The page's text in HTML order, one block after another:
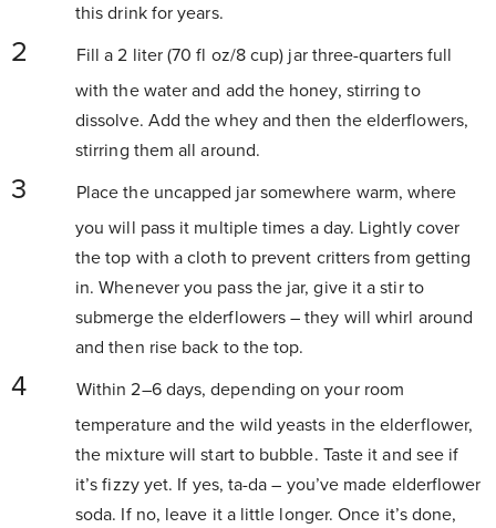
this drink for years.
Fill a 2 liter (70 fl oz/8 cup) jar three-quarters full
with the water and add the honey, stirring to
dissolve. Add the whey and then the elderflowers,
stirring them all around.
Place the uncapped jar somewhere warm, where
you will pass it multiple times a day. Lightly cover
the top with a cloth to prevent critters from getting
in. Whenever you pass the jar, give it a stir to
submerge the elderflowers – they will whirl around
and then rise back to the top.
Within 2–6 days, depending on your room
temperature and the wild yeasts in the elderflower,
the mixture will start to bubble. Taste it and see if
it’s fizzy yet. If yes, ta-da – you’ve made elderflower
soda. If no, leave it a little longer. Once it’s done,